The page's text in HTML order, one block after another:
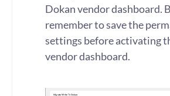
Dokan vendor dashboard.
remember to save the
settings before activating
vendor dashboard.